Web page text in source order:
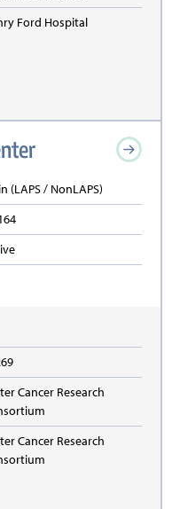
Ford Hospital
(LAPS / NonLAPS)
Cancer Research
Cancer Research